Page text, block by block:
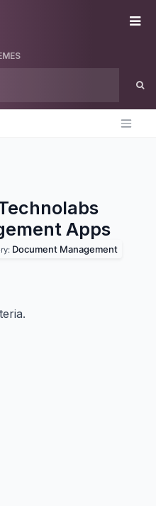
Apps
Document Management